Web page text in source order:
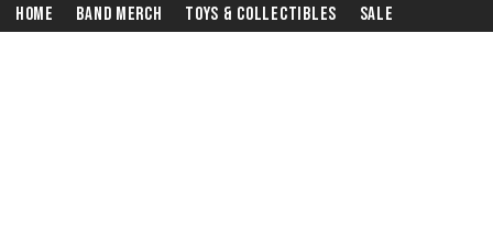
Home Band Merch Toys & Collectibles Sale